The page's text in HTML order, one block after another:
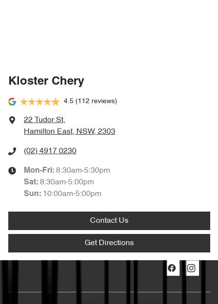
Kloster Chery
4.5 (112 reviews)
22 Tudor St,
Hamilton East, NSW, 2303
(02) 4917 0230
Mon-Fri: 8:30am-5:30pm
Sat: 8:30am-5:00pm
Sun: 10:00am-5:00pm
Contact Us
Get Directions